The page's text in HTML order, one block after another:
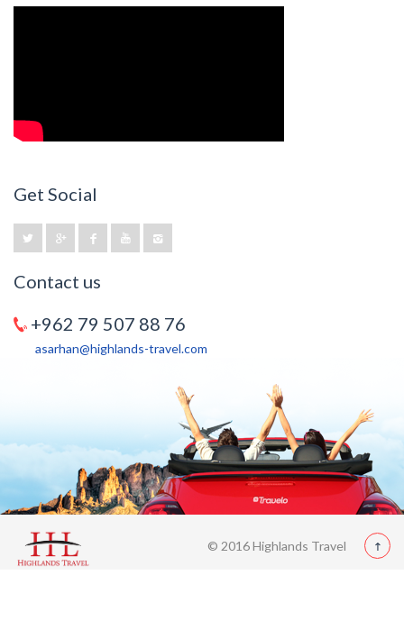
Get Social
Contact us
+962 79 507 88 76
asarhan@highlands-travel.com
© 2016 Highlands Travel